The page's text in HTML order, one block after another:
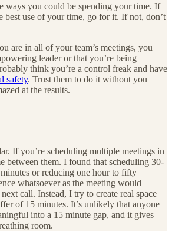
ways you could be spending your time. If
best use of your time, go for it. If not, don’t
are in all of your team’s meetings, you
leader or that you’re being
think you’re a control freak and have
safety. Trust them to do it without you
at the results.
If you’re scheduling multiple meetings in
between them. I found that scheduling 30-
or reducing one hour to fifty
whatsoever as the meeting would
call. Instead, I try to create real space
of 15 minutes. It’s unlikely that anyone
into a 15 minute gap, and it gives
room.